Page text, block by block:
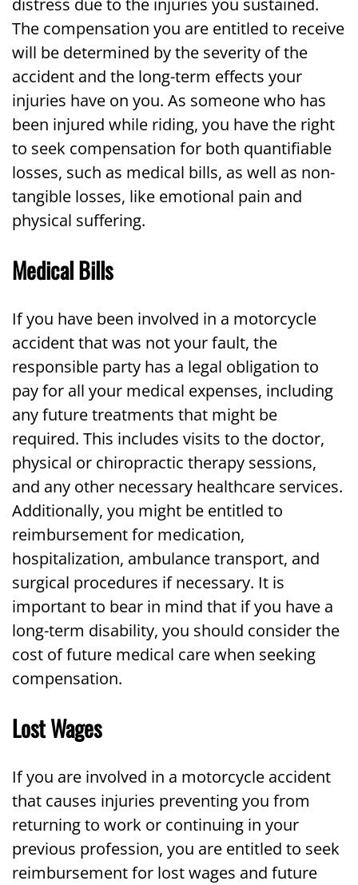
distress due to the injuries you sustained.
The compensation you are entitled to receive
will be determined by the severity of the
accident and the long-term effects your
injuries have on you. As someone who has
been injured while riding, you have the right
to seek compensation for both quantifiable
losses, such as medical bills, as well as non-
tangible losses, like emotional pain and
physical suffering.
Medical Bills
If you have been involved in a motorcycle
accident that was not your fault, the
responsible party has a legal obligation to
pay for all your medical expenses, including
any future treatments that might be
required. This includes visits to the doctor,
physical or chiropractic therapy sessions,
and any other necessary healthcare services.
Additionally, you might be entitled to
reimbursement for medication,
hospitalization, ambulance transport, and
surgical procedures if necessary. It is
important to bear in mind that if you have a
long-term disability, you should consider the
cost of future medical care when seeking
compensation.
Lost Wages
If you are involved in a motorcycle accident
that causes injuries preventing you from
returning to work or continuing in your
previous profession, you are entitled to seek
reimbursement for lost wages and future